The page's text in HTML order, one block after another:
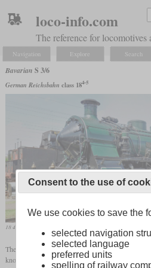
loco-info.com
The reference for locomotives
Navigation Explore Search
Bavarian S 3/6
German Reichsbahn class 184-5
18 478 in the original paint scheme as No. 3673 of the
The Bavarian S 3/6, later designated as the class
known express steam locomotives in
Consent to the use of
We use cookies to save the
selected navigation
selected language
preferred units
spelling of railway